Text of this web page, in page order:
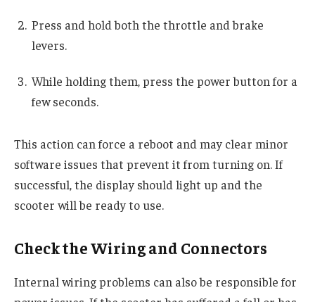
Press and hold both the throttle and brake
levers.
While holding them, press the power button for a
few seconds.
This action can force a reboot and may clear minor
software issues that prevent it from turning on. If
successful, the display should light up and the
scooter will be ready to use.
Check the Wiring and Connectors
Internal wiring problems can also be responsible for